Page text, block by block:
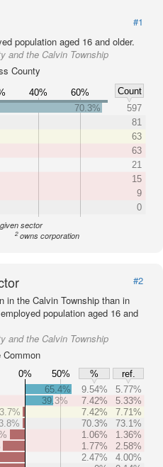
#1
population aged 16 and older.
and the Calvin Township
County
40% 60%
Count
70.3%
597
81
63
63
21
15
9
0
sector
2owns corporation
#2
in the Calvin Township than in
population aged 16 and
and the Calvin Township
Common
0% 50% %
ref.
65.4% 9.54%
5.77%
39.3%
7.42%
5.33%
3.7%
7.42%
7.71%
3.8%
70.3%
73.1%
1.06%
1.36%
1.77%
2.58%
2.47%
4.00%